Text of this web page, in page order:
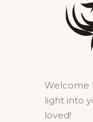
Welcome
light into
loved!